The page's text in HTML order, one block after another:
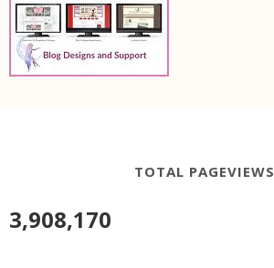
TOTAL PAGEVIEWS
3,908,170